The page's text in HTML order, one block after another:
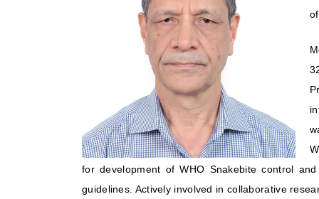
for development of WHO Snakebite control
guidelines. Actively involved in collaborative